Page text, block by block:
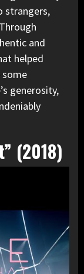
strangers,
and
helped
some
generosity,
(2018)